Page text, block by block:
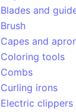
Blades and
Brush
Capes and
Coloring tools
Combs
Curling irons
Electric clippers